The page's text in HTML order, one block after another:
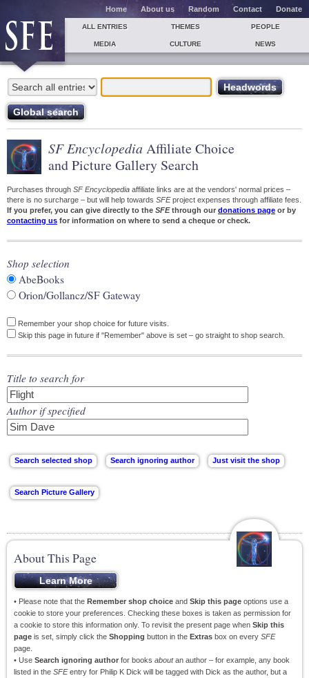
Home About us Random Contact Donate
ALL ENTRIES THEMES PEOPLE
MEDIA CULTURE NEWS
SF Encyclopedia Affiliate Choice
and Picture Gallery Search
Purchases through SF Encyclopedia affiliate links are at the vendors' normal prices –
there is no surcharge – but will help towards SFEproject expenses through affiliate fees.
If you prefer, you can give directly to the SFEthrough our donations page or by
contacting us for information on where to send a cheque or check.
Shop selection
AbeBooks
Orion/Gollancz/SF Gateway
Remember your shop choice for future visits.
Skip this page in future if "Remember" above is set – go straight to shop search.
Title to search for
Author if specified
About This Page
• Please note that the Remember shop choice and Skip this page options use a
cookie to store your preferences. Checking these boxes is taken as permission for
a cookie to store this information only. To revisit the present page when Skip this
page is set, simply click the Shopping button in the Extras box on every SFE
page.
• Use Search ignoring author for books aboutan author – for example, any book
listed in the SFEentry for Philip K Dick will be tagged with Dick as the author, but a